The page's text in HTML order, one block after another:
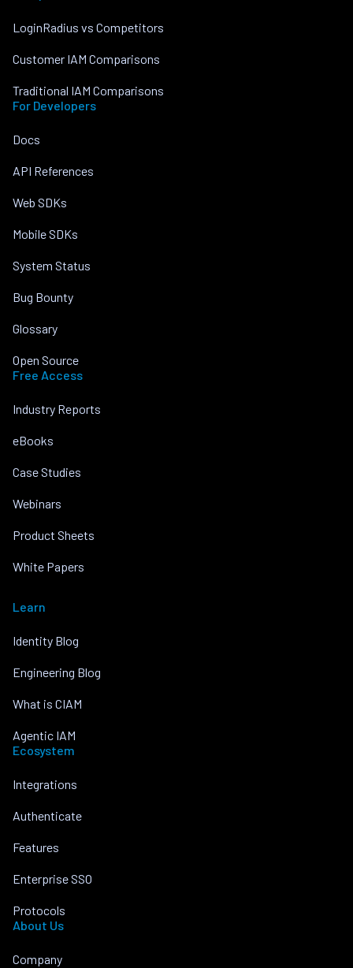
LoginRadius vs Competitors
Customer IAM Comparisons
Traditional IAM Comparisons
For Developers
Docs
API References
Web SDKs
Mobile SDKs
System Status
Bug Bounty
Glossary
Open Source
Free Access
Industry Reports
eBooks
Case Studies
Webinars
Product Sheets
White Papers
Learn
Identity Blog
Engineering Blog
What is CIAM
Agentic IAM
Ecosystem
Integrations
Authenticate
Features
Enterprise SSO
Protocols
About Us
Company